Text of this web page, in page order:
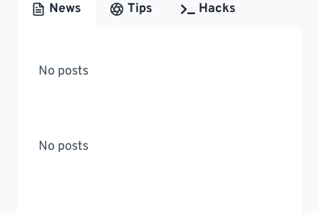
News Tips Hacks
No posts
No posts